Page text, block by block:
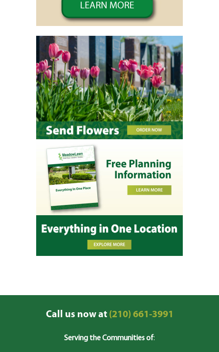
Call us now at(210) 661-3991
Serving the Communities of: